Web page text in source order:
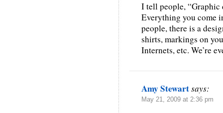
I tell people, “Graphic
Everything you come
people, there is a
shirts, markings on
Internets, etc. We’re
Amy Stewartsays:
May 21, 2009 at 2:36 pm